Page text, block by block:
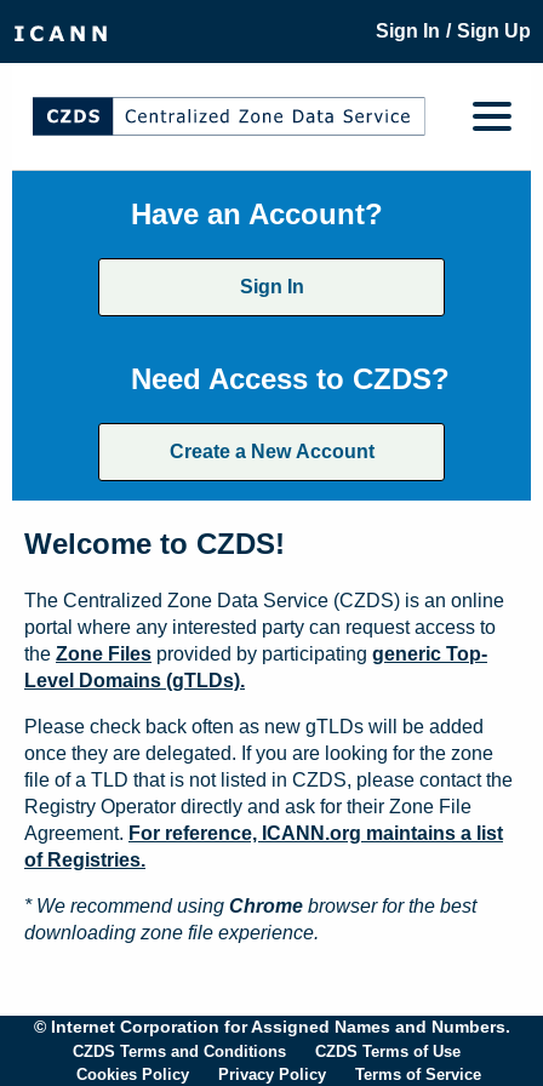
Sign In / Sign Up
Have an Account?
Sign In
Need Access to CZDS?
Create a New Account
Welcome to CZDS!
The Centralized Zone Data Service (CZDS) is an online
portal where any interested party can request access to
the Zone Files provided by participating generic Top-
Level Domains (gTLDs).
Please check back often as new gTLDs will be added
once they are delegated. If you are looking for the zone
file of a TLD that is not listed in CZDS, please contact the
Registry Operator directly and ask for their Zone File
Agreement. For reference, ICANN.org maintains a list
of Registries.
* We recommend using Chrome browser for the best
downloading zone file experience.
© Internet Corporation for Assigned Names and Numbers.
CZDS Terms and Conditions
CZDS Terms of Use
Cookies Policy
Privacy Policy Terms of Service